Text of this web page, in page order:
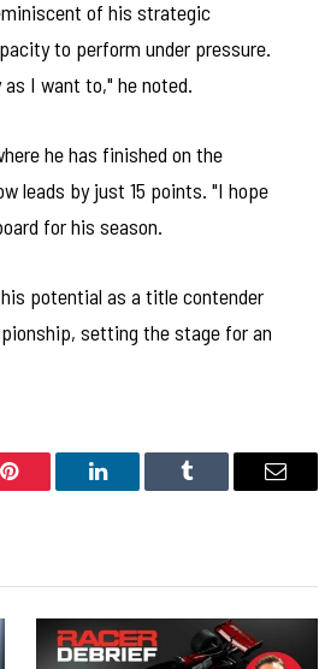
of his strategic
to perform under pressure.
I want to," he noted.
he has finished on the
leads by just 15 points. "I hope
for his season.
potential as a title contender
setting the stage for an
Pinterest LinkedIn Tumblr Email